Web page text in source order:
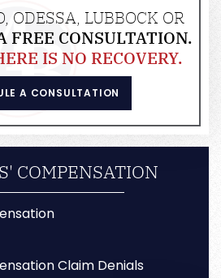
ODESSA, LUBBOCK OR
FREE CONSULTATION.
IS NO RECOVERY.
A CONSULTATION
COMPENSATION
Claim Denials